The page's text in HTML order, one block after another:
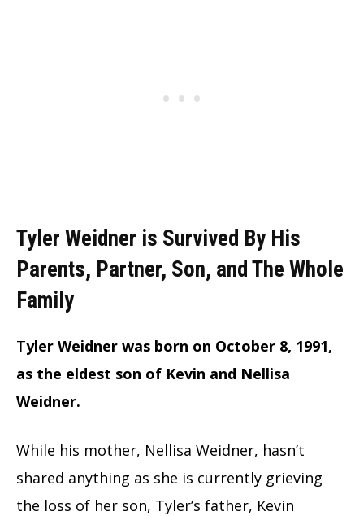
Tyler Weidner is Survived By His
Parents, Partner, Son, and The Whole
Family
Tyler Weidner was born on October 8, 1991,
as the eldest son of Kevin and Nellisa
Weidner.
While his mother, Nellisa Weidner, hasn’t
shared anything as she is currently grieving
the loss of her son, Tyler’s father, Kevin